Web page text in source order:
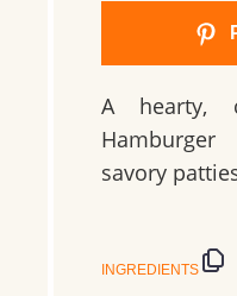
A hearty,
savory
INGREDIENTS